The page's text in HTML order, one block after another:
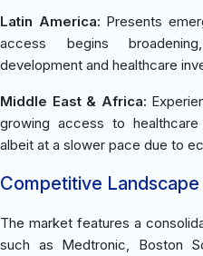
Latin America: Presents
access begins
development and healthcare
Middle East & Africa:
growing access to healthcare
albeit at a slower pace due to
Competitive
The market features a
such as Medtronic, Boston